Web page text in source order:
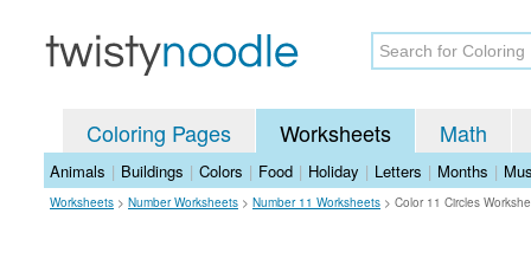
Coloring Pages Worksheets Math
Animals | Buildings | Colors | Food | Holiday | Letters | Months |
Worksheets > Number Worksheets > Number 11 Worksheets > Color 11 Circles